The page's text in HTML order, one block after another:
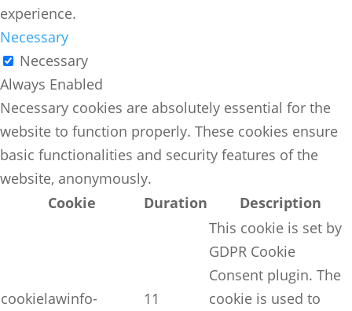
experience.
Necessary
Necessary
Always Enabled
Necessary cookies are absolutely essential for the
website to function properly. These cookies ensure
basic functionalities and security features of the
website, anonymously.
Cookie
Duration Description
cookielawinfo-
11
This cookie is set by
GDPR Cookie
Consent plugin. The
cookie is used to